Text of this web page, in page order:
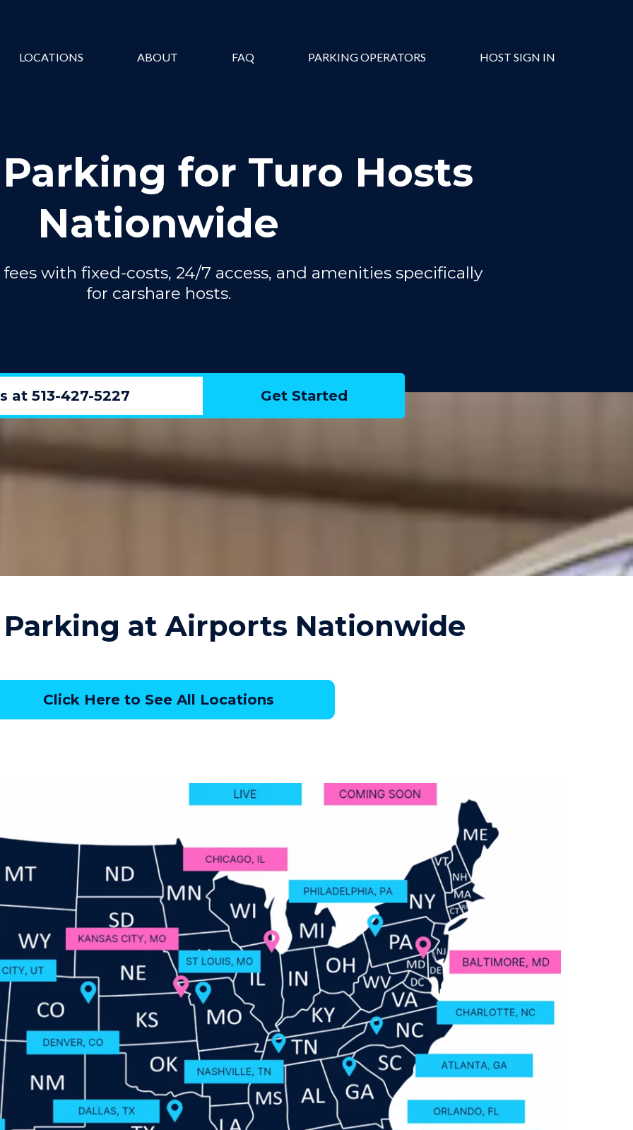
LOCATIONS ABOUT FAQ PARKING OPERATORS HOST SIGN IN
for Turo Hosts
Nationwide
with fixed-costs, 24/7 access, and amenities specifically
for carshare hosts.
at 513-427-5227 Get Started
at Airports Nationwide
Click Here to See All Locations